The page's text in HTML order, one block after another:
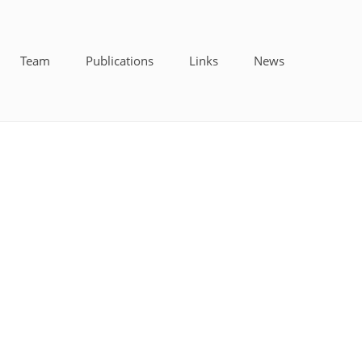
Team Publications Links News